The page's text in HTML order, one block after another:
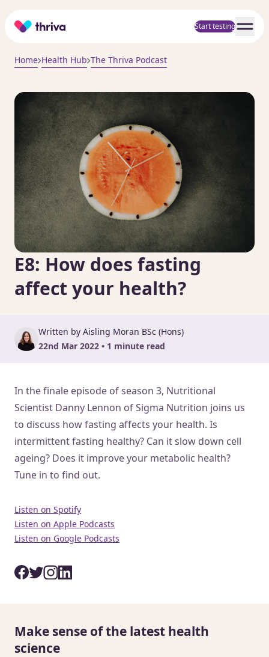
Home Start testing
Home Health Hub The Thriva Podcast
E8: How does fasting
affect your health?
Written by Aisling Moran BSc (Hons)
22nd Mar 2022 • 1 minute read
In the finale episode of season 3, Nutritional
Scientist Danny Lennon of Sigma Nutrition joins us
to discuss how fasting affects your health. Is
intermittent fasting healthy? Can it slow down cell
ageing? Does it improve your metabolic health?
Tune in to find out.
Listen on Spotify
Listen on Apple Podcasts
Listen on Google Podcasts
Make sense of the latest health
science